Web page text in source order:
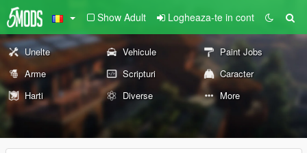
Show Adult Logheaza-te in cont
Unelte Vehicule
Paint Jobs
Arme
Scripturi
Caracter
Harti
Diverse More